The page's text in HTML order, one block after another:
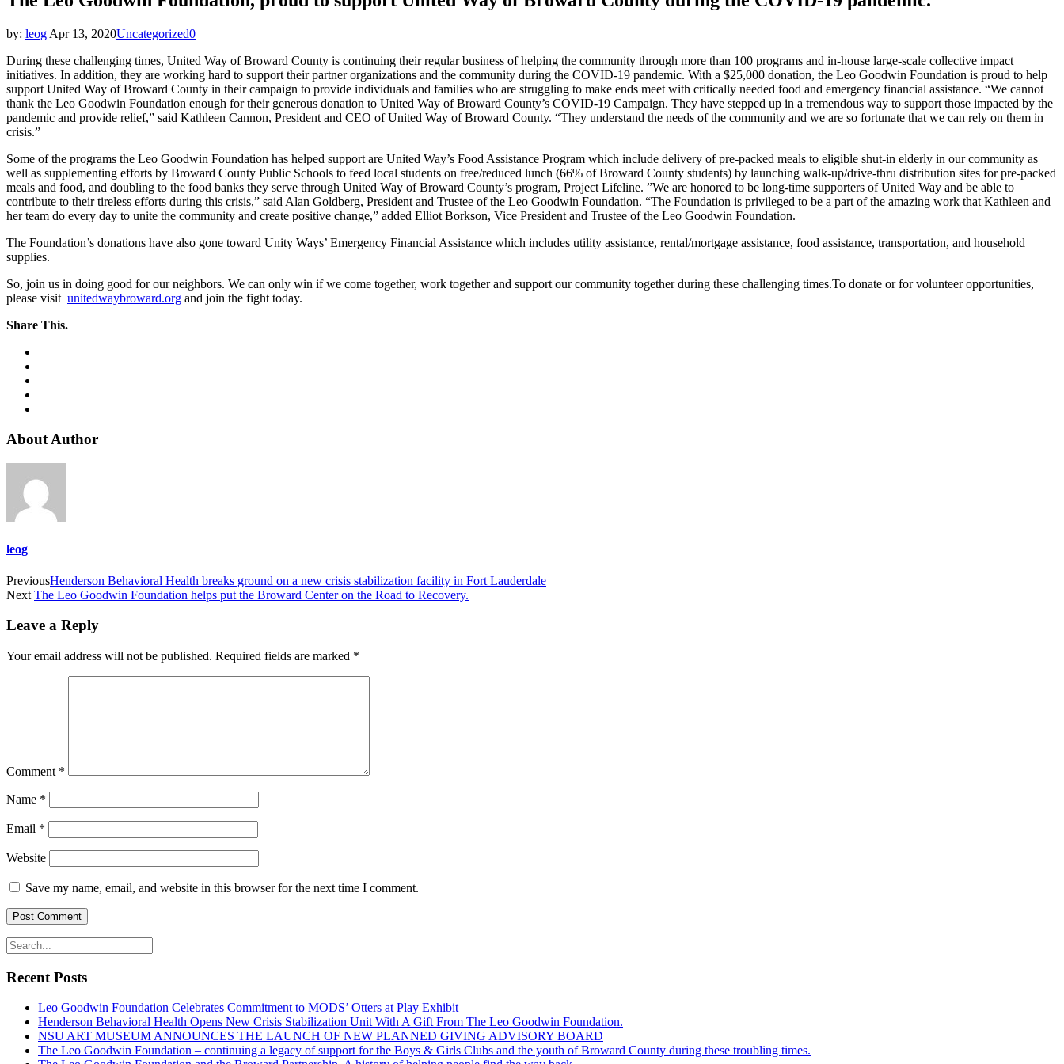
by: leog Apr 13, 2020Uncategorized0
During these challenging times, United Way of Broward County is continuing their regular business of helping the community through more than 100 programs and in-house large-scale collective impact
initiatives. In addition, they are working hard to support their partner organizations and the community during the COVID-19 pandemic. With a $25,000 donation, the Leo Goodwin Foundation is proud to help
support United Way of Broward County in their campaign to provide individuals and families who are struggling to make ends meet with critically needed food and emergency financial assistance. “We cannot
thank the Leo Goodwin Foundation enough for their generous donation to United Way of Broward County’s COVID-19 Campaign. They have stepped up in a tremendous way to support those impacted by the
pandemic and provide relief,” said Kathleen Cannon, President and CEO of United Way of Broward County. “They understand the needs of the community and we are so fortunate that we can rely on them in
crisis.”
Some of the programs the Leo Goodwin Foundation has helped support are United Way’s Food Assistance Program which include delivery of pre-packed meals to eligible shut-in elderly in our community as
well as supplementing efforts by Broward County Public Schools to feed local students on free/reduced lunch (66% of Broward County students) by launching walk-up/drive-thru distribution sites for pre-packed
meals and food, and doubling to the food banks they serve through United Way of Broward County’s program, Project Lifeline. ”We are honored to be long-time supporters of United Way and be able to
contribute to their tireless efforts during this crisis,” said Alan Goldberg, President and Trustee of the Leo Goodwin Foundation. “The Foundation is privileged to be a part of the amazing work that Kathleen and
her team do every day to unite the community and create positive change,” added Elliot Borkson, Vice President and Trustee of the Leo Goodwin Foundation.
The Foundation’s donations have also gone toward Unity Ways’ Emergency Financial Assistance which includes utility assistance, rental/mortgage assistance, food assistance, transportation, and household
supplies.
So, join us in doing good for our neighbors. We can only win if we come together, work together and support our community together during these challenging times.To donate or for volunteer opportunities,
please visit unitedwaybroward.org and join the fight today.
Share This.
About Author
leog
PreviousHenderson Behavioral Health breaks ground on a new crisis stabilization facility in Fort Lauderdale
Next The Leo Goodwin Foundation helps put the Broward Center on the Road to Recovery.
Leave a Reply
Your email address will not be published. Required fields are marked *
Comment *
Name *
Email *
Website
Save my name, email, and website in this browser for the next time I comment.
Recent Posts
Leo Goodwin Foundation Celebrates Commitment to MODS’ Otters at Play Exhibit
Henderson Behavioral Health Opens New Crisis Stabilization Unit With A Gift From The Leo Goodwin Foundation.
NSU ART MUSEUM ANNOUNCES THE LAUNCH OF NEW PLANNED GIVING ADVISORY BOARD
The Leo Goodwin Foundation – continuing a legacy of support for the Boys & Girls Clubs and the youth of Broward County during these troubling times.